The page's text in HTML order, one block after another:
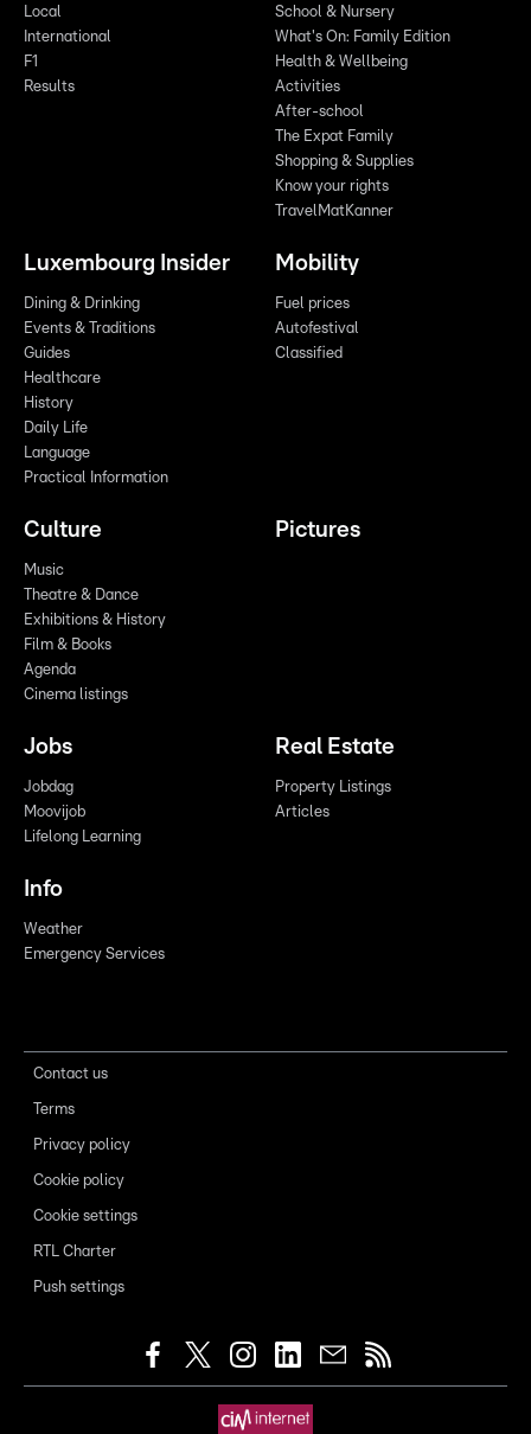
Local
International
F1
Results
School & Nursery
What's On: Family Edition
Health & Wellbeing
Activities
After-school
The Expat Family
Shopping & Supplies
Know your rights
TravelMatKanner
Luxembourg Insider
Dining & Drinking
Events & Traditions
Guides
Healthcare
History
Daily Life
Language
Practical Information
Mobility
Fuel prices
Autofestival
Classified
Culture
Music
Theatre & Dance
Exhibitions & History
Film & Books
Agenda
Cinema listings
Pictures
Jobs
Jobdag
Moovijob
Lifelong Learning
Real Estate
Property Listings
Articles
Info
Weather
Emergency Services
Contact us
Terms
Privacy policy
Cookie policy
Cookie settings
RTL Charter
Push settings